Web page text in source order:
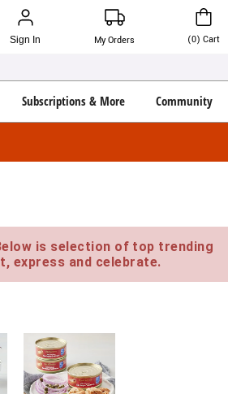
Sign In My Orders (0) Cart
Subscriptions & More Community
is selection of top trending
express and celebrate.